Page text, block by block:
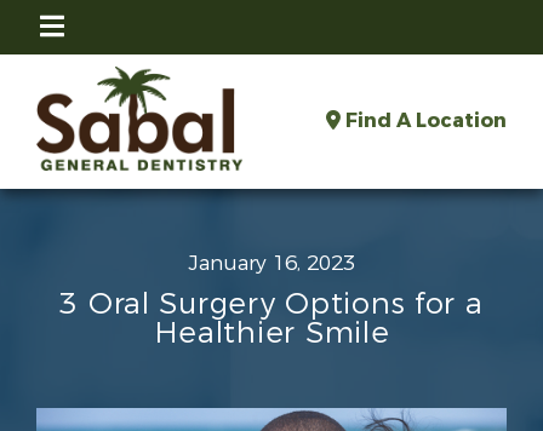
Find A Location
January 16, 2023
3 Oral Surgery Options for a
Healthier Smile